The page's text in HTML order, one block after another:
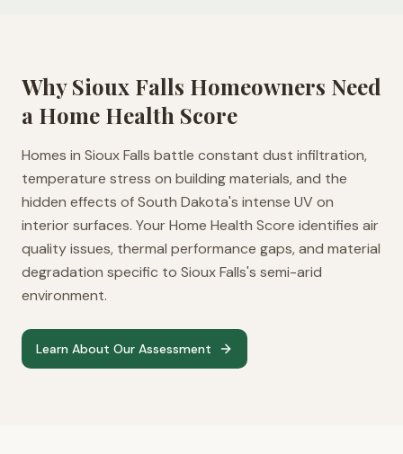
WhySioux Falls Homeowners Need
a Home Health Score
Homes in Sioux Falls battle constant dust infiltration,
temperature stress on building materials, and the
hidden effects of South Dakota's intense UV on
interior surfaces. Your Home Health Score identifies air
quality issues, thermal performance gaps, and material
degradation specific to Sioux Falls's semi-arid
environment.
Learn About Our Assessment